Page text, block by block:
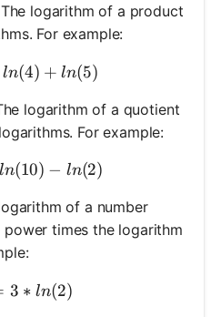
The logarithm of a product
For example:
ln(4 * 5) = ln(4) + ln(5)
ln(4) + ln(5)
logarithm of a quotient
For example:
ln(10 / 2) = ln(10) - ln(2)
ln(10) − ln(2)
of a number
times the logarithm
ln(2^3) = 3 * ln(2)
3 ∗ ln(2)